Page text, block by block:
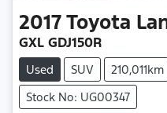
2017Toyota
GXL GDJ150R
Used SUV 210,011km
Stock No: UG00347